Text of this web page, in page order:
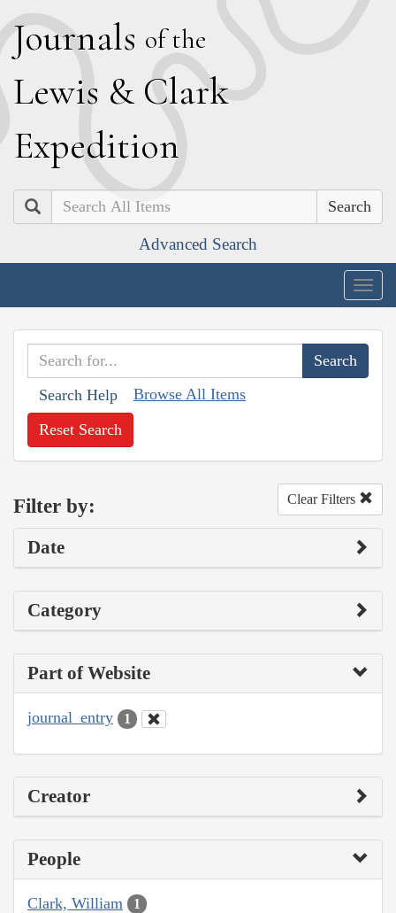
Journals of the
Lewis & Clark
Expedition
Search
Advanced Search
Search Help Browse All Items
Reset Search
Filter by: Clear Filters
Date
Category
Part of Website
journal_entry 1
Creator
People
Clark, William 1